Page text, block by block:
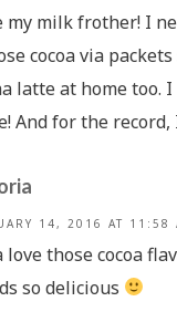
my milk frother! I
cocoa via
latte at home too.
And for the record,
14, 2016 AT 11:58
love those cocoa
so delicious